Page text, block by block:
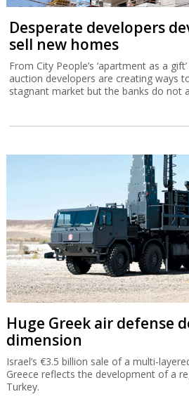
Israel’s €3.5 billion sale of a multi-
Greece reflects the development of a
Turkey.
"Only Tesla and
autonomous vehicles
Speaking to journalists after
CEO of Mobileye, Amnon Shashua
readiness for future growth.